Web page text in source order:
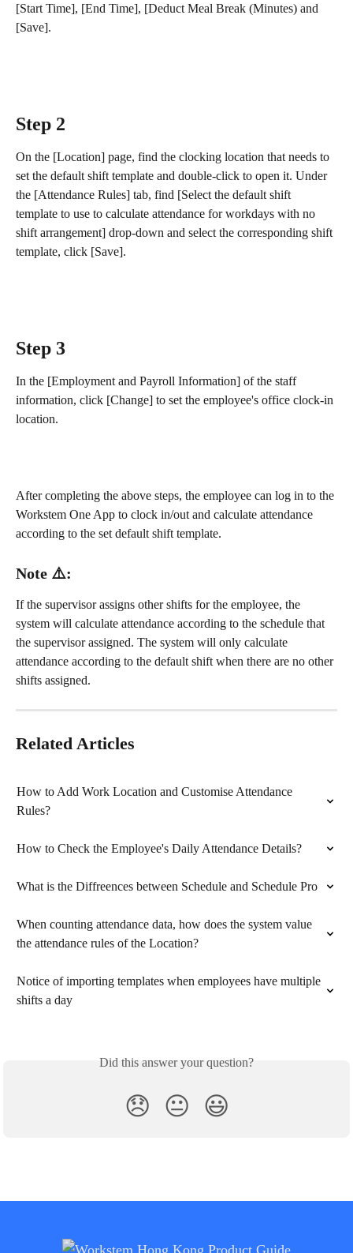
[Start Time], [End Time], [Deduct Meal Break (Minutes) and
[Save].
Step 2
On the [Location] page, find the clocking location that needs to
set the default shift template and double-click to open it. Under
the [Attendance Rules] tab, find [Select the default shift
template to use to calculate attendance for workdays with no
shift arrangement] drop-down and select the corresponding shift
template, click [Save].
Step 3
In the [Employment and Payroll Information] of the staff
information, click [Change] to set the employee's office clock-in
location.
After completing the above steps, the employee can log in to the
Workstem One App to clock in/out and calculate attendance
according to the set default shift template.
Note ⚠️:
If the supervisor assigns other shifts for the employee, the
system will calculate attendance according to the schedule that
the supervisor assigned. The system will only calculate
attendance according to the default shift when there are no other
shifts assigned.
Related Articles
How to Add Work Location and Customise Attendance
Rules?
How to Check the Employee's Daily Attendance Details?
What is the Diffreences between Schedule and Schedule Pro
When counting attendance data, how does the system value
the attendance rules of the Location?
Notice of importing templates when employees have multiple
shifts a day
Did this answer your question?
😞 😐 😃